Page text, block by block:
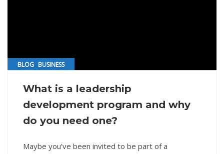
BLOG, BUSINESS
What is a leadership
development program and why
do you need one?
Maybe you’ve been invited to be part of a